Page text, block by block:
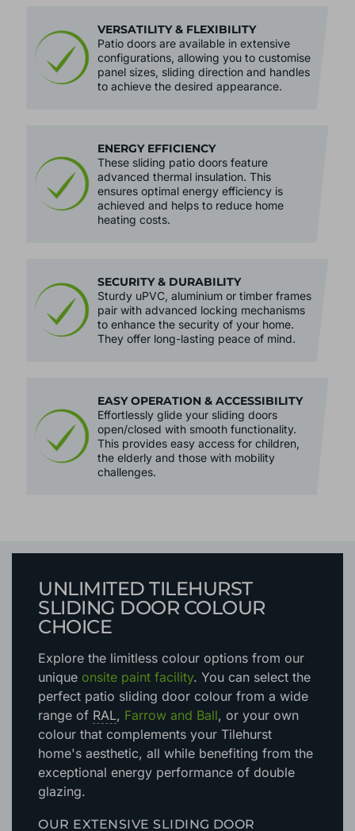
VERSATILITY & FLEXIBILITY
Patio doors are available in extensive
configurations, allowing you to customise
panel sizes, sliding direction and handles
to achieve the desired appearance.
ENERGY EFFICIENCY
These sliding patio doors feature
advanced thermal insulation. This
ensures optimal energy efficiency is
achieved and helps to reduce home
heating costs.
SECURITY & DURABILITY
Sturdy uPVC, aluminium or timber frames
pair with advanced locking mechanisms
to enhance the security of your home.
They offer long-lasting peace of mind.
EASY OPERATION & ACCESSIBILITY
Effortlessly glide your sliding doors
open/closed with smooth functionality.
This provides easy access for children,
the elderly and those with mobility
challenges.
UNLIMITED TILEHURST
SLIDING DOOR COLOUR
CHOICE
Explore the limitless colour optionsfrom our
unique onsite paint facility. You can select the
perfect patio sliding door colour from a wide
range of RAL, Farrow and Ball, or your own
colour that complements your Tilehurst
home's aesthetic, all while benefiting from the
exceptional energy performance of double
glazing.
OUR EXTENSIVE SLIDING DOOR